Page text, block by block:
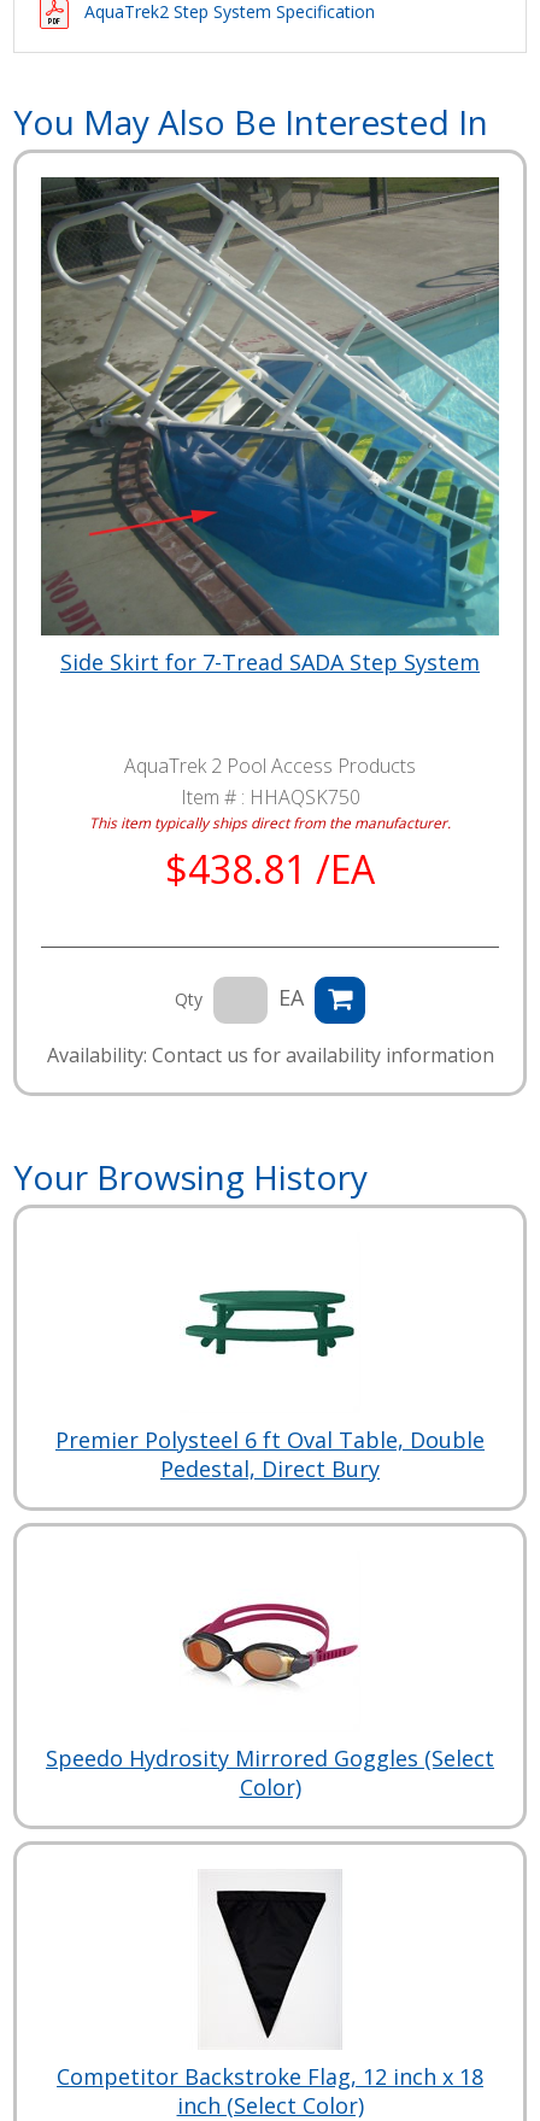
AquaTrek2 Step System Specification
You May Also Be Interested In
Side Skirt for 7-Tread SADA Step System
AquaTrek 2 Pool Access Products
Item # : HHAQSK750
This item typically ships direct from the manufacturer.
$438.81 /EA
Qty EA
Availability: Contact us for availability information
Your Browsing History
Premier Polysteel 6 ft Oval Table, Double
Pedestal, Direct Bury
Speedo Hydrosity Mirrored Goggles (Select
Color)
Competitor Backstroke Flag, 12 inch x 18
inch (Select Color)